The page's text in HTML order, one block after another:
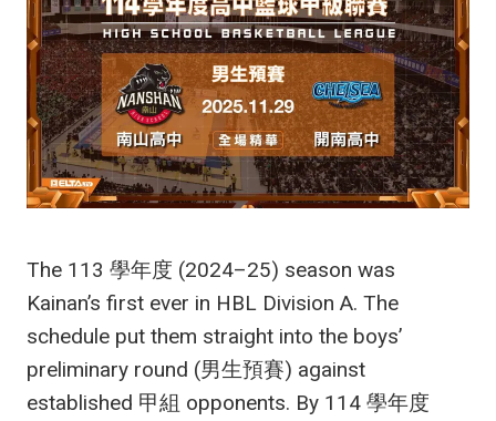
The 113 學年度 (2024–25) season was
Kainan’s first ever in HBL Division A. The
schedule put them straight into the boys’
preliminary round (男生預賽) against
established 甲組 opponents. By 114 學年度